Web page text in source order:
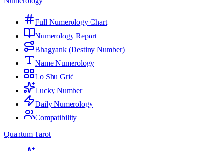
Full Numerology Chart
Numerology Report
Bhagyank (Destiny Number)
Name Numerology
Lo Shu Grid
Lucky Number
Daily Numerology
Compatibility
Quantum Tarot